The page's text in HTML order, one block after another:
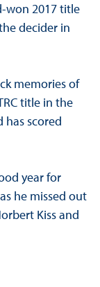
won 2017 title
decider in
memories of
title in the
has scored
year for
he missed out
Kiss and